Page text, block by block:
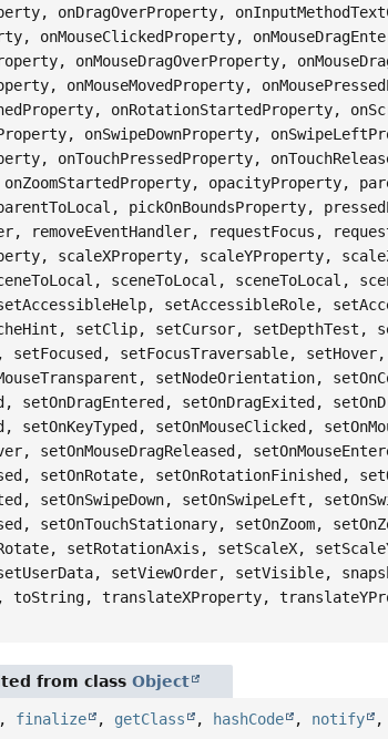
onDragOverProperty,
onMouseClickedProperty,
onMouseDragOverProperty,
onMouseMovedProperty,
onRotationStartedProperty,
onSwipeDownProperty,
onTouchPressedProperty,
onZoomStartedProperty, opacityProperty,
pickOnBoundsProperty,
removeEventHandler, requestFocus,
scaleXProperty, scaleYProperty,
sceneToLocal, sceneToLocal,
setAccessibleRole,
setClip, setCursor,
setFocused, setFocusTraversable,
setNodeOrientation,
setOnDragEntered, setOnDragExited,
setOnKeyTyped, setOnMouseClicked,
setOnMouseDragReleased,
setOnRotate, setOnRotationFinished,
setOnSwipeDown, setOnSwipeLeft,
setOnTouchStationary, setOnZoom,
setRotationAxis, setScaleX,
setViewOrder, setVisible,
toString, translateXProperty,
from classObject
, finalize , getClass , hashCode , notify ,